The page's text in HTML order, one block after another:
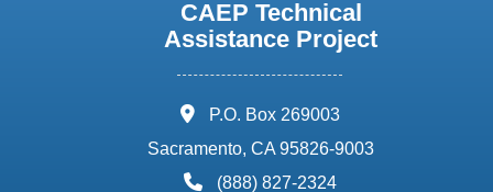
CAEP Technical
Assistance Project
address:
P.O. Box 269003
Sacramento, CA 95826-9003
phone:
(888) 827-2324